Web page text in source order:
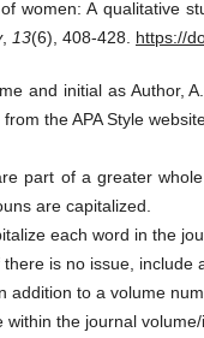
women: A qualitative
, 13(6), 408-428. https://
and initial as Author,
the APA Style
part of a greater
are capitalized.
each word in the
is no issue, include
addition to a volume
the journal